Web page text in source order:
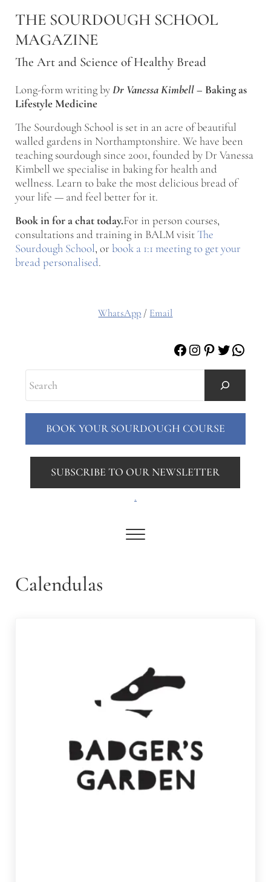
THE SOURDOUGH SCHOOL
MAGAZINE
The Art and Science of Healthy Bread
Long-form writing byDr Vanessa Kimbell– Baking as
Lifestyle Medicine
The Sourdough School is set in an acre of beautiful
walled gardens in Northamptonshire. We have been
teaching sourdough since 2001, founded by Dr Vanessa
Kimbell we specialise in baking for health and
wellness. Learn to bake the most delicious bread of
your life — and feel better for it.
Book in for a chat today.For in person courses,
consultations and training in BALM visitThe
Sourdough School, or book a 1:1 meeting to get your
bread personalised.
Menu
WhatsApp / Email
Facebook
Instagram
Pinterest
Twitter
BOOK YOUR SOURDOUGH COURSE
SUBSCRIBE TO OUR NEWSLETTER
.
Calendulas